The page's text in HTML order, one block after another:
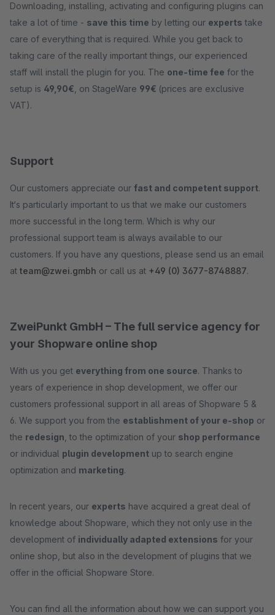
Downloading, installing, activating and configuring plugins can
take a lot of time - save this time by letting our experts take
care of everything that is required. While you get back to
taking care of the really important things, our experienced
staff will install the plugin for you. The one-time fee for the
setup is 49,90€ , on StageWare 99€ (prices are exclusive
VAT).
Support
Our customers appreciate our fast and competent support.
It‘s particularly important to us that we make our customers
more successful in the long term. Which is why our
professional support team is always available to our
customers. If you have any questions, please send us an email
at team@zwei.gmbh or call us at +49 (0) 3677-8748887.
ZweiPunkt GmbH – The full service agency for
your Shopware online shop
With us you get everything from one source. Thanks to
years of experience in shop development, we offer our
customers professional support in all areas of Shopware 5 &
6. We support you from the establishment of your e-shop or
the redesign , to the optimization of your shop performance
or individual plugin development up to search engine
optimization and marketing.
In recent years, our experts have acquired a great deal of
knowledge about Shopware, which they not only use in the
development of individually adapted extensions for your
online shop, but also in the development of plugins that we
offer in the official Shopware Store.
You can find all the information about how we can support you